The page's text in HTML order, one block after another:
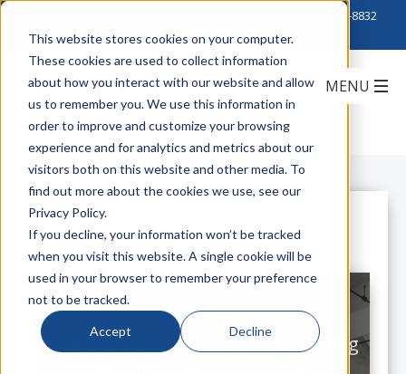
This website stores cookies on your computer.
These cookies are used to collect information
about how you interact with our website and allow
us to remember you. We use this information in
order to improve and customize your browsing
experience and for analytics and metrics about our
visitors both on this website and other media. To
find out more about the cookies we use, see our
Privacy Policy.
If you decline, your information won’t be tracked
when you visit this website. A single cookie will be
used in your browser to remember your preference
not to be tracked.
Accept Decline
888-222-8832
All Posts
How Designing Less Plenum Cabling